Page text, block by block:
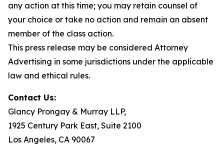
any action at this time; you may retain counsel of
your choice or take no action and remain an absent
member of the class action.
This press release may be considered Attorney
Advertising in some jurisdictions under the applicable
law and ethical rules.
Contact Us:
Glancy Prongay & Murray LLP,
1925 Century Park East, Suite 2100
Los Angeles, CA 90067